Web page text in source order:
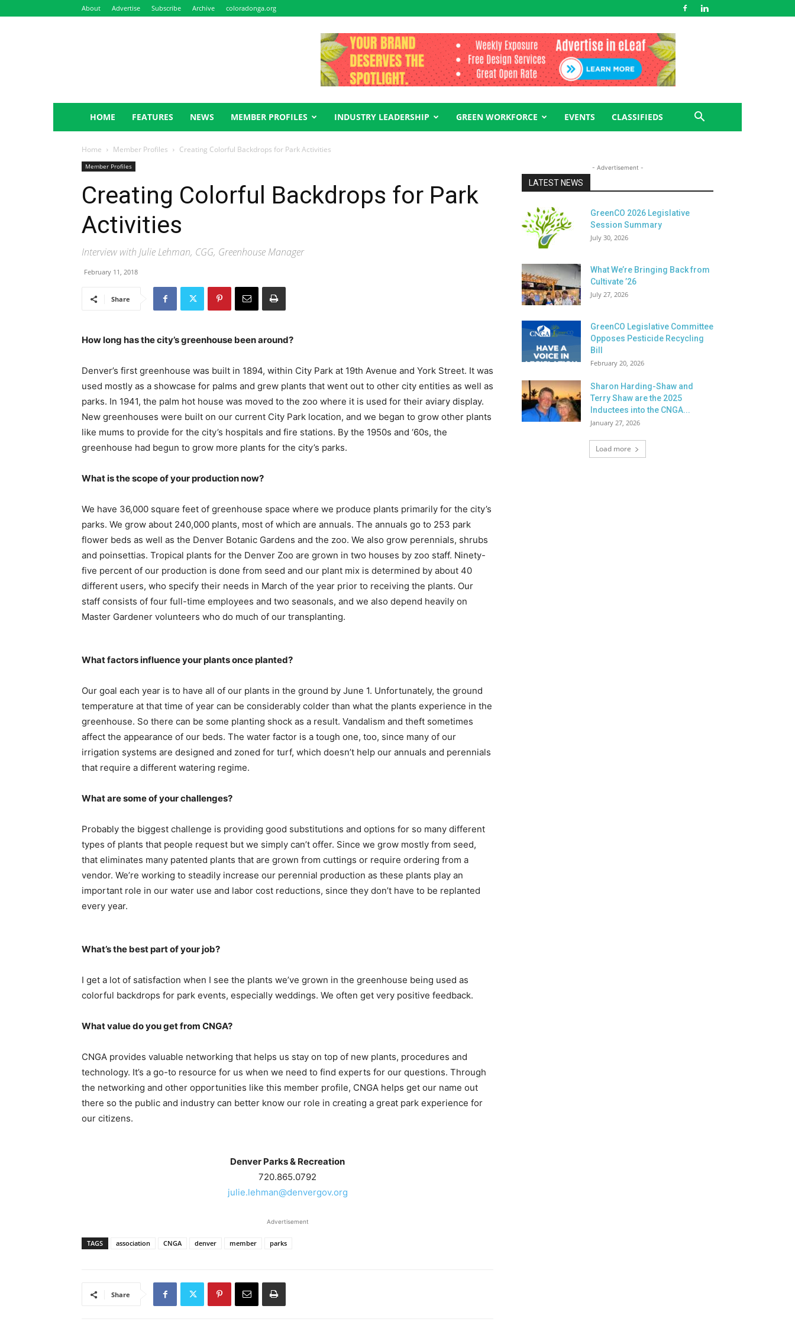
About Advertise Subscribe Archive coloradonga.org
HOME FEATURES NEWS MEMBER PROFILES INDUSTRY LEADERSHIP GREEN WORKFORCE EVENTS CLASSIFIEDS
Home Member Profiles Creating Colorful Backdrops for Park Activities
Member Profiles
Creating Colorful Backdrops for Park
Activities
Interview with Julie Lehman, CGG, Greenhouse Manager
February 11, 2018
Share
How long has the city’s greenhouse been around?
Denver’s first greenhouse was built in 1894, within City Park at 19th Avenue and York Street. It was
used mostly as a showcase for palms and grew plants that went out to other city entities as well as
parks. In 1941, the palm hot house was moved to the zoo where it is used for their aviary display.
New greenhouses were built on our current City Park location, and we began to grow other plants
like mums to provide for the city’s hospitals and fire stations. By the 1950s and ‘60s, the
greenhouse had begun to grow more plants for the city’s parks.
What is the scope of your production now?
We have 36,000 square feet of greenhouse space where we produce plants primarily for the city’s
parks. We grow about 240,000 plants, most of which are annuals. The annuals go to 253 park
flower beds as well as the Denver Botanic Gardens and the zoo. We also grow perennials, shrubs
and poinsettias. Tropical plants for the Denver Zoo are grown in two houses by zoo staff. Ninety-
five percent of our production is done from seed and our plant mix is determined by about 40
different users, who specify their needs in March of the year prior to receiving the plants. Our
staff consists of four full-time employees and two seasonals, and we also depend heavily on
Master Gardener volunteers who do much of our transplanting.
What factors influence your plants once planted?
Our goal each year is to have all of our plants in the ground by June 1. Unfortunately, the ground
temperature at that time of year can be considerably colder than what the plants experience in the
greenhouse. So there can be some planting shock as a result. Vandalism and theft sometimes
affect the appearance of our beds. The water factor is a tough one, too, since many of our
irrigation systems are designed and zoned for turf, which doesn’t help our annuals and perennials
that require a different watering regime.
What are some of your challenges?
Probably the biggest challenge is providing good substitutions and options for so many different
types of plants that people request but we simply can’t offer. Since we grow mostly from seed,
that eliminates many patented plants that are grown from cuttings or require ordering from a
vendor. We’re working to steadily increase our perennial production as these plants play an
important role in our water use and labor cost reductions, since they don’t have to be replanted
every year.
What’s the best part of your job?
I get a lot of satisfaction when I see the plants we’ve grown in the greenhouse being used as
colorful backdrops for park events, especially weddings. We often get very positive feedback.
What value do you get from CNGA?
CNGA provides valuable networking that helps us stay on top of new plants, procedures and
technology. It’s a go-to resource for us when we need to find experts for our questions. Through
the networking and other opportunities like this member profile, CNGA helps get our name out
there so the public and industry can better know our role in creating a great park experience for
our citizens.
Denver Parks & Recreation
720.865.0792
julie.lehman@denvergov.org
Advertisement
TAGS association CNGA denver member parks
Share
- Advertisement -
LATEST NEWS
GreenCO 2026 Legislative
Session Summary
July 30, 2026
What We’re Bringing Back from
Cultivate ’26
July 27, 2026
GreenCO Legislative Committee
Opposes Pesticide Recycling
Bill
February 20, 2026
Sharon Harding-Shaw and
Terry Shaw are the 2025
Inductees into the CNGA...
January 27, 2026
Load more